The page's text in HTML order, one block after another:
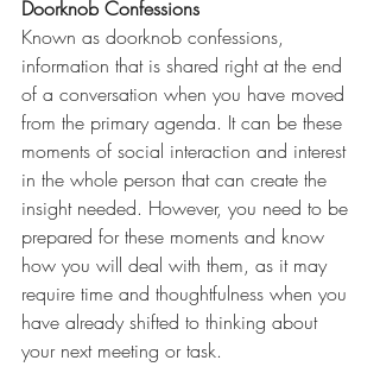
Doorknob Confessions
Known as doorknob confessions,
information that is shared right at the end
of a conversation when you have moved
from the primary agenda. It can be these
moments of social interaction and interest
in the whole person that can create the
insight needed. However, you need to be
prepared for these moments and know
how you will deal with them, as it may
require time and thoughtfulness when you
have already shifted to thinking about
your next meeting or task.